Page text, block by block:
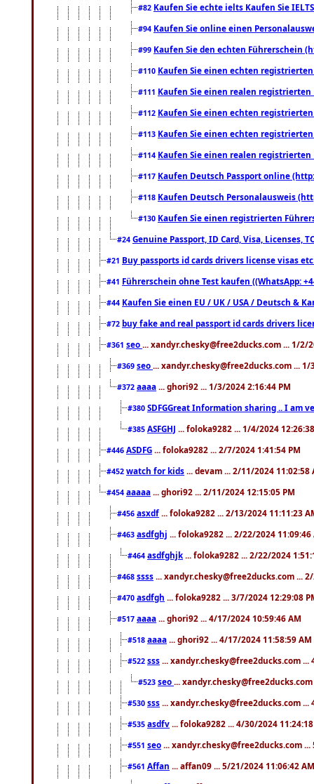
#82 Kaufen Sie echte ielts Kaufen Sie
#94 Kaufen Sie online einen
#99 Kaufen Sie den echten Führerschein
#110 Kaufen Sie einen echten
#111 Kaufen Sie einen realen registrierten
#112 Kaufen Sie einen echten
#113 Kaufen Sie einen echten
#114 Kaufen Sie einen realen registrierten
#117 Kaufen Deutsch Passport online
#118 Kaufen Deutsch Personalausweis
#130 Kaufen Sie einen registrierten
#24 Genuine Passport, ID Card, Visa, Licenses,
#21 Buy passports id cards drivers license visas
#41 Führerschein ohne Test kaufen ((WhatsApp:
#44 Kaufen Sie einen EU / UK / USA / Deutsch &
#72 buy fake and real passport id cards drivers
#361 seo ... xandyr.chesky@free2ducks.com ... 1/2/
#369 seo ... xandyr.chesky@free2ducks.com ... 1/
#372 aaaa ... ghori92 ... 1/3/2024 2:16:44 PM
#380 SDFGGreat Information sharing .. I am
#385 ASFGHJ ... foloka9282 ... 1/4/2024
#446 ASDFG ... foloka9282 ... 2/7/2024 1:41:54 PM
#452 watch for kids ... devam ... 2/11/2024 11:02:58
#454 aaaaa ... ghori92 ... 2/11/2024 12:15:05 PM
#456 asxdf ... foloka9282 ... 2/13/2024 11:11:23
#463 asdfghj ... foloka9282 ... 2/22/2024 11:09:46
#464 asdfghjk ... foloka9282 ... 2/22/2024
#468 ssss ... xandyr.chesky@free2ducks.com ...
#470 asdfgh ... foloka9282 ... 3/7/2024 12:29:08
#517 aaaa ... ghori92 ... 4/17/2024 10:59:46 AM
#518 aaaa ... ghori92 ... 4/17/2024 11:58:59 AM
#522 sss ... xandyr.chesky@free2ducks.com ...
#523 seo ...
#530 sss ... xandyr.chesky@free2ducks.com ...
#535 asdfv ... foloka9282 ... 4/30/2024
#551 seo ... xandyr.chesky@free2ducks.com
#561 Affan ... affan09 ... 5/21/2024 11:06:42 AM